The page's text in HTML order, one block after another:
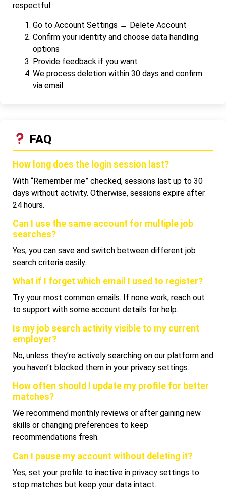
respectful:
Go to Account Settings → Delete Account
Confirm your identity and choose data handling
options
Provide feedback if you want
We process deletion within 30 days and confirm
via email
FAQ
How long does the login session last?
With “Remember me” checked, sessions last up to 30
days without activity. Otherwise, sessions expire after
24 hours.
Can I use the same account for multiple job
searches?
Yes, you can save and switch between different job
search criteria easily.
What if I forget which email I used to register?
Try your most common emails. If none work, reach out
to support with some account details for help.
Is my job search activity visible to my current
employer?
No, unless they’re actively searching on our platform and
you haven’t blocked them in your privacy settings.
How often should I update my profile for better
matches?
We recommend monthly reviews or after gaining new
skills or changing preferences to keep
recommendations fresh.
Can I pause my account without deleting it?
Yes, set your profile to inactive in privacy settings to
stop matches but keep your data intact.